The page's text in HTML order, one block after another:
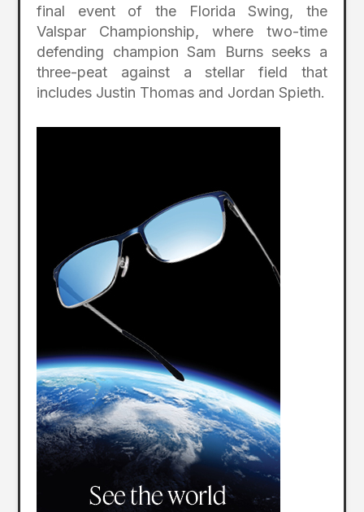
final event of the Florida Swing, the
Valspar Championship, where two-time
defending champion Sam Burns seeks a
three-peat against a stellar field that
includes Justin Thomas and Jordan Spieth.